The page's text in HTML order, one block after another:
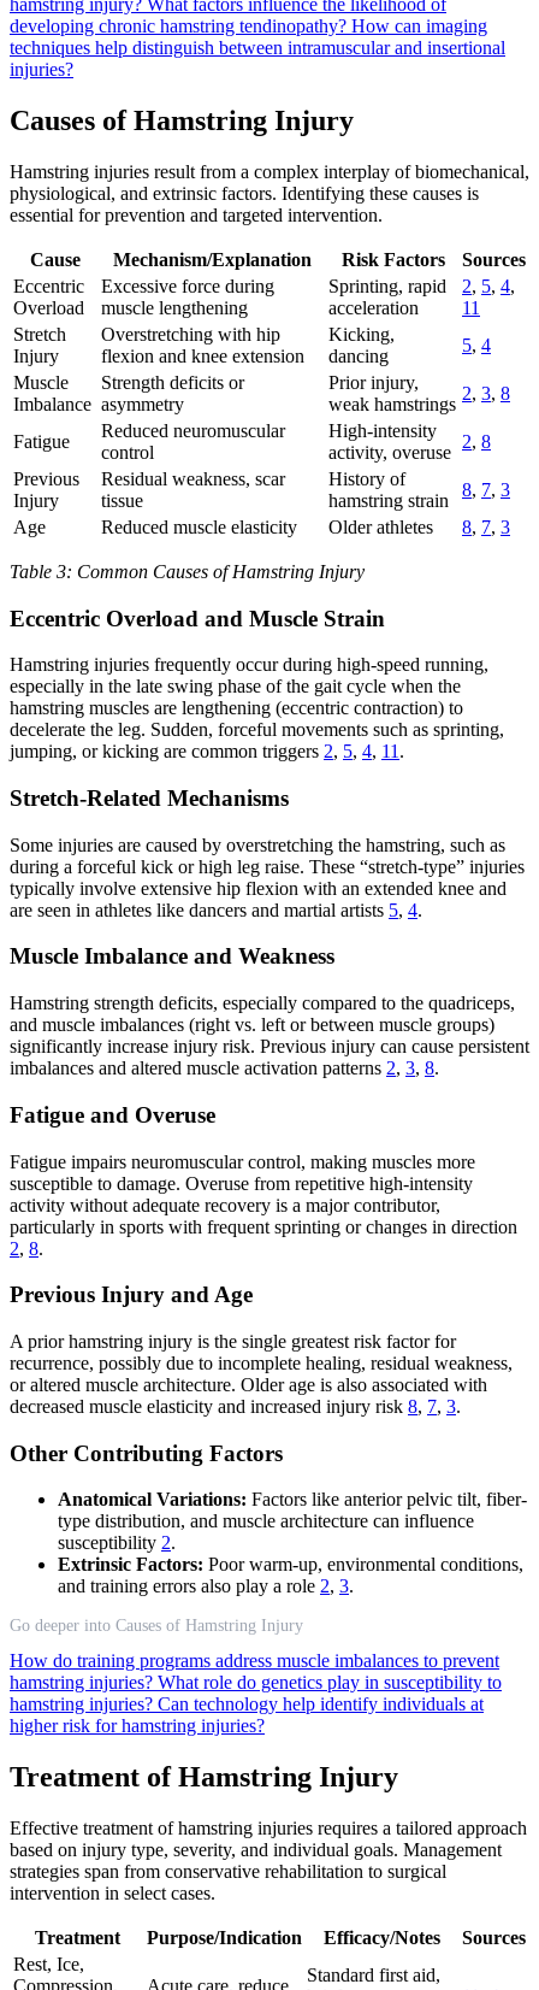
hamstring injury? What factors influence the likelihood of
developing chronic hamstring tendinopathy? How can imaging
techniques help distinguish between intramuscular and insertional
injuries?
Causes of Hamstring Injury
Hamstring injuries result from a complex interplay of biomechanical,
physiological, and extrinsic factors. Identifying these causes is
essential for prevention and targeted intervention.
Cause Mechanism/Explanation Risk Factors
Sources
Eccentric
Overload
Excessive force during
muscle lengthening
Sprinting, rapid
acceleration
2, 5, 4,
11
Stretch
Injury
Overstretching with hip
flexion and knee extension
Kicking,
dancing
5, 4
Muscle
Imbalance
Strength deficits or
asymmetry
Prior injury,
weak hamstrings
2, 3, 8
Fatigue
Reduced neuromuscular
control
High-intensity
activity, overuse
2, 8
Previous
Injury
Residual weakness, scar
tissue
History of
hamstring strain
8, 7, 3
Age
Reduced muscle elasticity Older athletes 8, 7, 3
Table 3: Common Causes of Hamstring Injury
Eccentric Overload and Muscle Strain
Hamstring injuries frequently occur during high-speed running,
especially in the late swing phase of the gait cycle when the
hamstring muscles are lengthening (eccentric contraction) to
decelerate the leg. Sudden, forceful movements such as sprinting,
jumping, or kicking are common triggers 2, 5, 4, 11 .
Stretch-Related Mechanisms
Some injuries are caused by overstretching the hamstring, such as
during a forceful kick or high leg raise. These “stretch-type” injuries
typically involve extensive hip flexion with an extended knee and
are seen in athletes like dancers and martial artists 5, 4.
Muscle Imbalance and Weakness
Hamstring strength deficits, especially compared to the quadriceps,
and muscle imbalances (right vs. left or between muscle groups)
significantly increase injury risk. Previous injury can cause persistent
imbalances and altered muscle activation patterns 2, 3, 8.
Fatigue and Overuse
Fatigue impairs neuromuscular control, making muscles more
susceptible to damage. Overuse from repetitive high-intensity
activity without adequate recovery is a major contributor,
particularly in sports with frequent sprinting or changes in direction
2, 8.
Previous Injury and Age
A prior hamstring injury is the single greatest risk factor for
recurrence, possibly due to incomplete healing, residual weakness,
or altered muscle architecture. Older age is also associated with
decreased muscle elasticity and increased injury risk 8, 7, 3.
Other Contributing Factors
Anatomical Variations: Factors like anterior pelvic tilt, fiber-
type distribution, and muscle architecture can influence
susceptibility 2.
Extrinsic Factors: Poor warm-up, environmental conditions,
and training errors also play a role 2, 3.
Go deeper into Causes of Hamstring Injury
How do training programs address muscle imbalances to prevent
hamstring injuries? What role do genetics play in susceptibility to
hamstring injuries? Can technology help identify individuals at
higher risk for hamstring injuries?
Treatment of Hamstring Injury
Effective treatment of hamstring injuries requires a tailored approach
based on injury type, severity, and individual goals. Management
strategies span from conservative rehabilitation to surgical
intervention in select cases.
Treatment Purpose/Indication Efficacy/Notes
Sources
Rest, Ice,
Standard first aid,